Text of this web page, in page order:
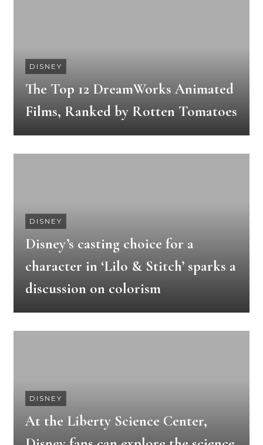
DISNEY
The Top 12 DreamWorks Animated
Films, Ranked by Rotten Tomatoes
DISNEY
Disney’s casting choice for a
character in ‘Lilo & Stitch’ sparks a
discussion on colorism
DISNEY
At the Liberty Science Center,